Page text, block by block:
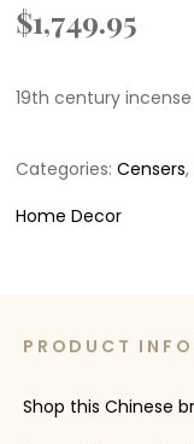
$1,749.95
19th century
Categories:Censers,
Home Decor
PRODUCT
Shop this Chinese